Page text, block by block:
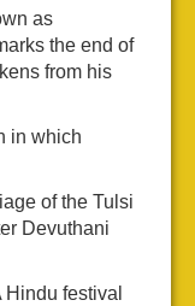
as
the end of
from his
in which
of the Tulsi
Devuthani
Hindu festival